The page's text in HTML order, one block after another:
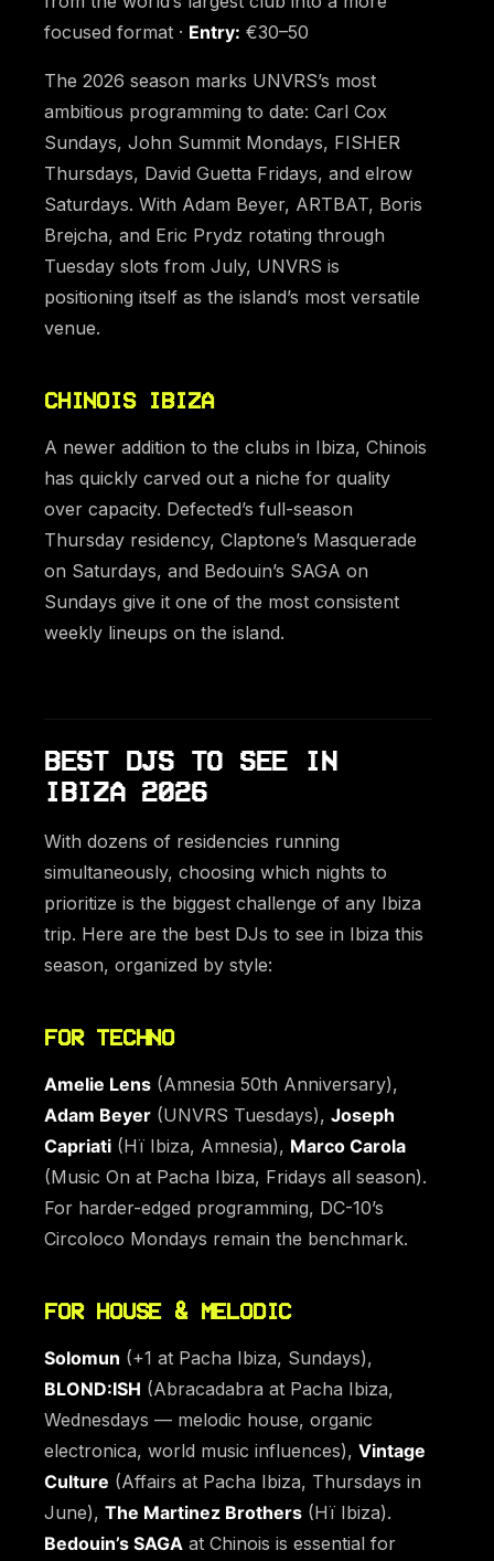
focused format · Entry: €30–50
The 2026 season marks UNVRS’s most
ambitious programming to date: Carl Cox
Sundays, John Summit Mondays, FISHER
Thursdays, David Guetta Fridays, and elrow
Saturdays. With Adam Beyer, ARTBAT, Boris
Brejcha, and Eric Prydz rotating through
Tuesday slots from July, UNVRS is
positioning itself as the island’s most versatile
venue.
CHINOIS IBIZA
A newer addition to the clubs in Ibiza, Chinois
has quickly carved out a niche for quality
over capacity. Defected’s full-season
Thursday residency, Claptone’s Masquerade
on Saturdays, and Bedouin’s SAGA on
Sundays give it one of the most consistent
weekly lineups on the island.
BEST DJS TO SEE IN
IBIZA 2026
With dozens of residencies running
simultaneously, choosing which nights to
prioritize is the biggest challenge of any Ibiza
trip. Here are the best DJs to see in Ibiza this
season, organized by style:
FOR TECHNO
Amelie Lens (Amnesia 50th Anniversary),
Adam Beyer (UNVRS Tuesdays), Joseph
Capriati (Hï Ibiza, Amnesia), Marco Carola
(Music On at Pacha Ibiza, Fridays all season).
For harder-edged programming, DC-10’s
Circoloco Mondays remain the benchmark.
FOR HOUSE & MELODIC
Solomun (+1 at Pacha Ibiza, Sundays),
BLOND:ISH (Abracadabra at Pacha Ibiza,
Wednesdays — melodic house, organic
electronica, world music influences), Vintage
Culture (Affairs at Pacha Ibiza, Thursdays in
June), The Martinez Brothers (Hï Ibiza).
Bedouin’s SAGA at Chinois is essential for